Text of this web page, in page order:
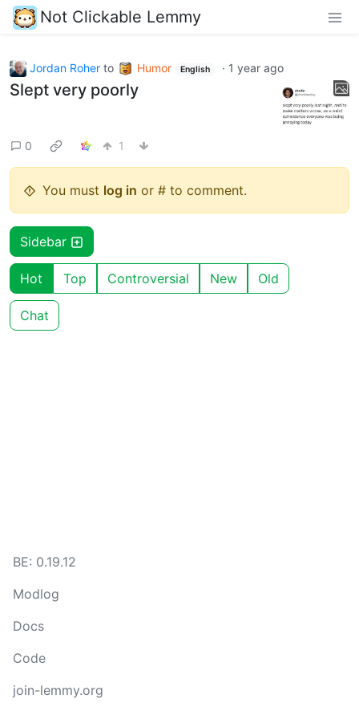
Not Clickable Lemmy
Jordan Roher to Humor English · 1 year ago
Slept very poorly
0 1
You must log in or # to comment.
Sidebar
Hot Top Controversial New Old
Chat
BE: 0.19.12
Modlog
Docs
Code
join-lemmy.org